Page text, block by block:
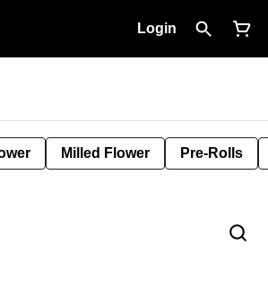
Login
Milled Flower Pre-Rolls